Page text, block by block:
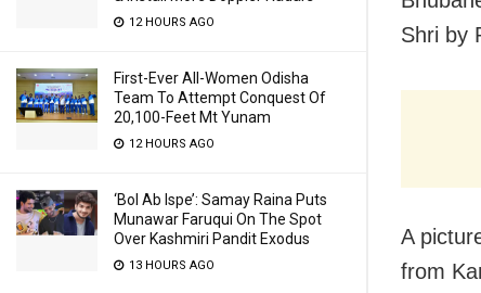
12 HOURS AGO
First-Ever All-Women Odisha
Team To Attempt Conquest Of
20,100-Feet Mt Yunam
12 HOURS AGO
‘Bol Ab Ispe’: Samay Raina Puts
Munawar Faruqui On The Spot
Over Kashmiri Pandit Exodus
13 HOURS AGO
Shri by
A
from